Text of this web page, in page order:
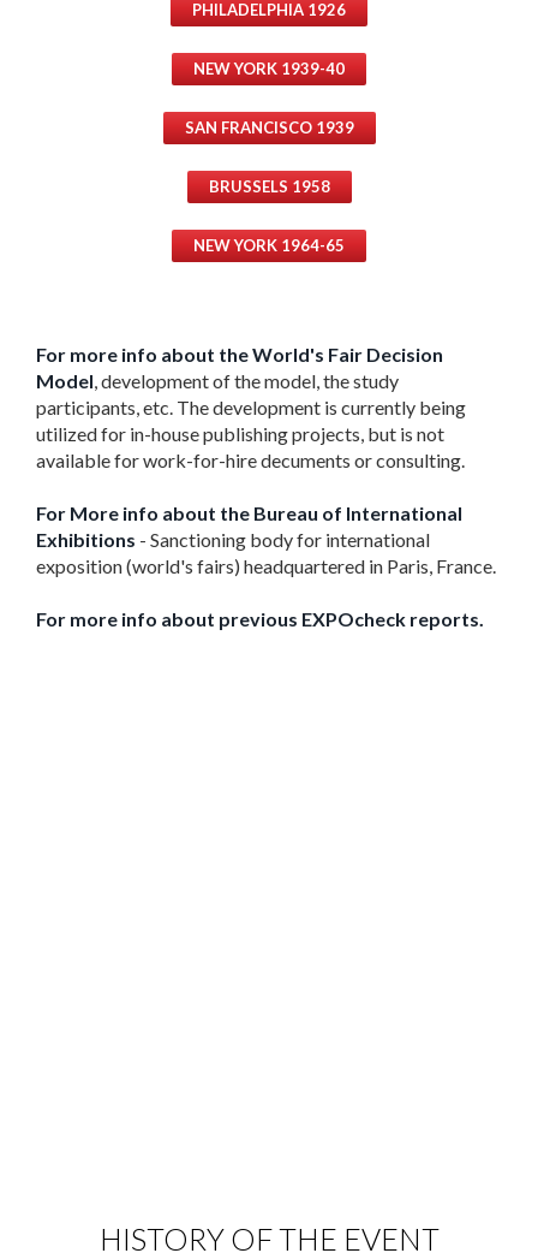
PHILADELPHIA 1926
NEW YORK 1939-40
SAN FRANCISCO 1939
BRUSSELS 1958
NEW YORK 1964-65
For more info about the World's Fair Decision
Model, development of the model, the study
participants, etc. The development is currently being
utilized for in-house publishing projects, but is not
available for work-for-hire decuments or consulting.
For More info about the Bureau of International
Exhibitions - Sanctioning body for international
exposition (world's fairs) headquartered in Paris, France.
For more info about previous EXPOcheck reports.
HISTORY OF THE EVENT